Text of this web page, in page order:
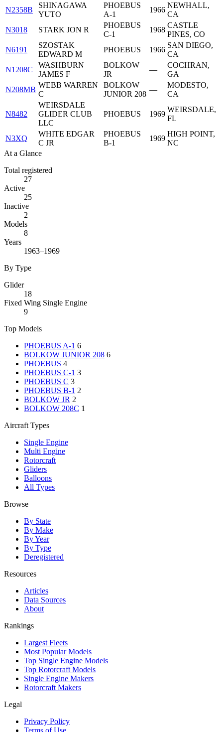
N2358B
SHINAGAWA
YUTO
PHOEBUS
A-1
1966
NEWHALL,
CA
N3018
STARK JON R
PHOEBUS
C-1
1968
CASTLE
PINES, CO
N6191
SZOSTAK
EDWARD M
PHOEBUS 1966
SAN DIEGO,
CA
N1208C
WASHBURN
JAMES F
BOLKOW
JR
—
COCHRAN,
GA
N208MB
WEBB WARREN
C
BOLKOW
JUNIOR 208
—
MODESTO,
CA
N8482
WEIRSDALE
GLIDER CLUB
LLC
PHOEBUS 1969
WEIRSDALE,
FL
N3XQ
WHITE EDGAR
C JR
PHOEBUS
B-1
1969
HIGH POINT,
NC
At a Glance
Total registered
27
Active
25
Inactive
2
Models
8
Years
1963–1969
By Type
Glider
18
Fixed Wing Single Engine
9
Top Models
PHOEBUS A-1 6
BOLKOW JUNIOR 208 6
PHOEBUS 4
PHOEBUS C-1 3
PHOEBUS C 3
PHOEBUS B-1 2
BOLKOW JR 2
BOLKOW 208C 1
Aircraft Types
Single Engine
Multi Engine
Rotorcraft
Gliders
Balloons
All Types
Browse
By State
By Make
By Year
By Type
Deregistered
Resources
Articles
Data Sources
About
Rankings
Largest Fleets
Most Popular Models
Top Single Engine Models
Top Rotorcraft Models
Single Engine Makers
Rotorcraft Makers
Legal
Privacy Policy
Terms of Use